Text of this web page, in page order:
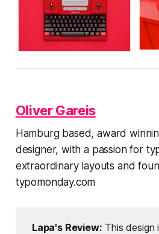
Oliver Gareis
Hamburg based, award
designer, with a passion for
extraordinary layouts and
typomonday.com
Lapa's Review: This design